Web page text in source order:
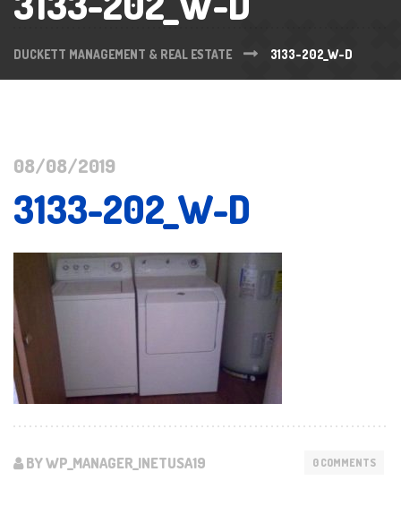
DUCKETT MANAGEMENT & REAL ESTATE 3133-202_W-D
08/08/2019
3133-202_W-D
BY WP_MANAGER_INETUSA19 0 COMMENTS